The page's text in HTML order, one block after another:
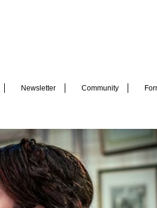
Newsletter Community